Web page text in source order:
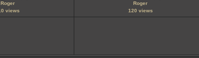
Roger
views
Roger
120 views